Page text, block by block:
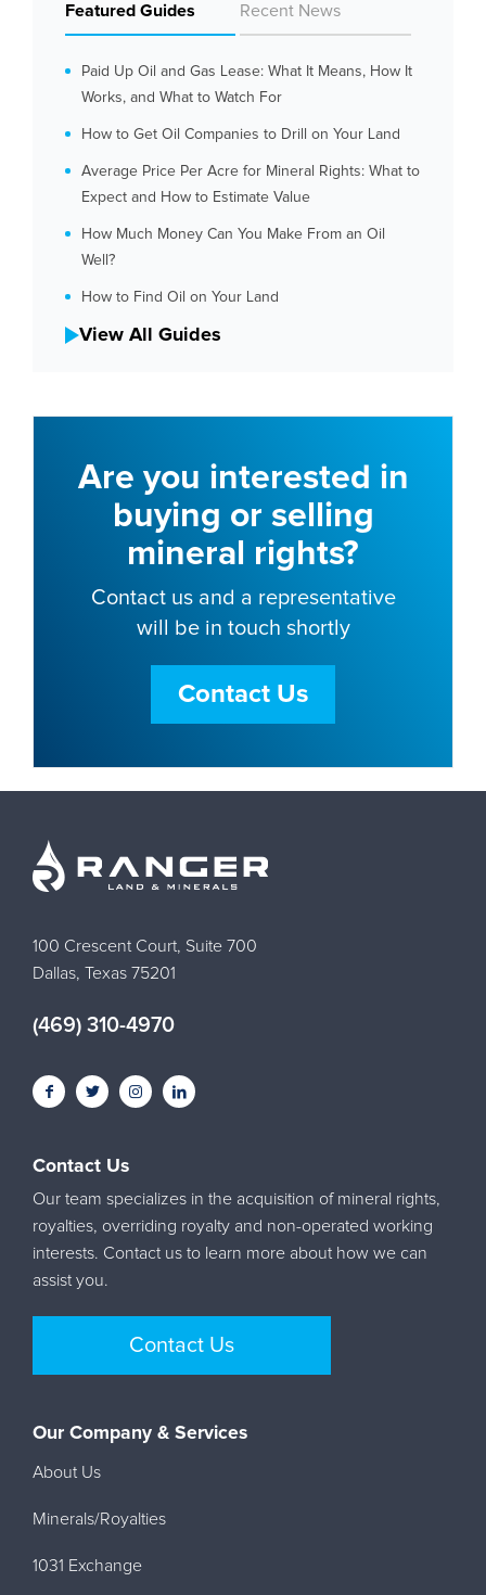
Featured Guides Recent News
Paid Up Oil and Gas Lease: What It Means, How It
Works, and What to Watch For
How to Get Oil Companies to Drill on Your Land
Average Price Per Acre for Mineral Rights: What to
Expect and How to Estimate Value
How Much Money Can You Make From an Oil
Well?
How to Find Oil on Your Land
View All Guides
Are you interested in
buying or selling
mineral rights?
Contact us and a representative
will be in touch shortly
Contact Us
100 Crescent Court, Suite 700
Dallas, Texas 75201
(469) 310-4970
Contact Us
Our team specializes in the acquisition of mineral rights,
royalties, overriding royalty and non-operated working
interests. Contact us to learn more about how we can
assist you.
Contact Us
Our Company & Services
About Us
Minerals/Royalties
1031 Exchange